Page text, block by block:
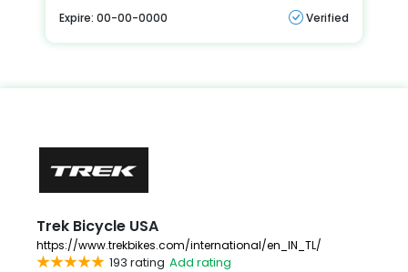
Expire: 00-00-0000 Verified
Trek Bicycle USA
https://www.trekbikes.com/international/en_IN_TL/
193 rating Add rating